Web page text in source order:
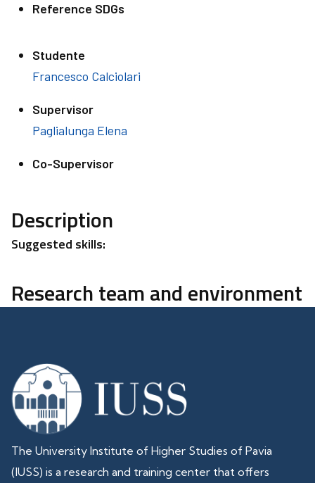
Reference SDGs
Studente
Francesco Calciolari
Supervisor
Paglialunga Elena
Co-Supervisor
Description
Suggested skills:
Research team and environment
The University Institute of Higher Studies of Pavia
(IUSS) is a research and training center that offers